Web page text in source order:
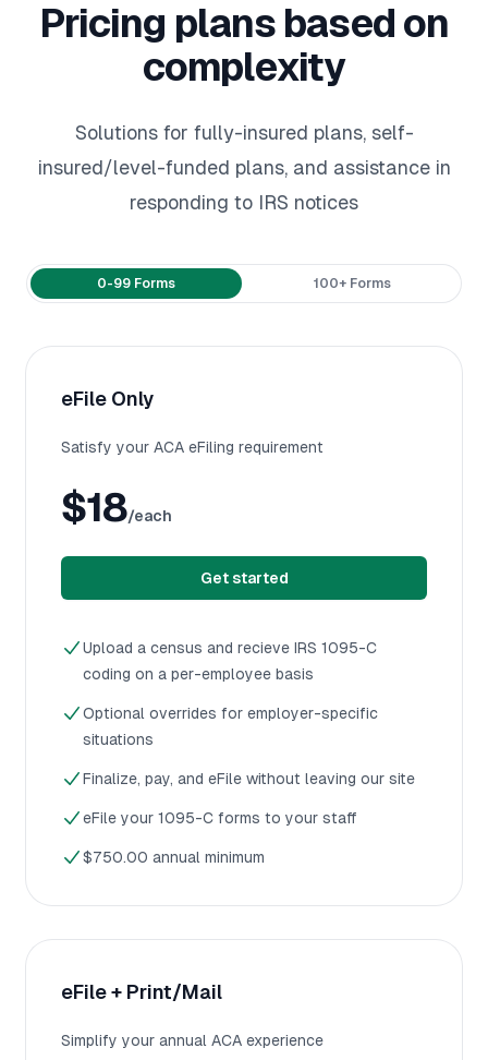
Pricing plans based on
complexity
Solutions for fully-insured plans, self-
insured/level-funded plans, and assistance in
responding to IRS notices
Payment frequency
0-99 Forms 100+ Forms
eFile Only
Satisfy your ACA eFiling requirement
$18/each
Get started
Upload a census and recieve IRS 1095-C
coding on a per-employee basis
Optional overrides for employer-specific
situations
Finalize, pay, and eFile without leaving our site
eFile your 1095-C forms to your staff
$750.00 annual minimum
eFile + Print/Mail
Simplify your annual ACA experience